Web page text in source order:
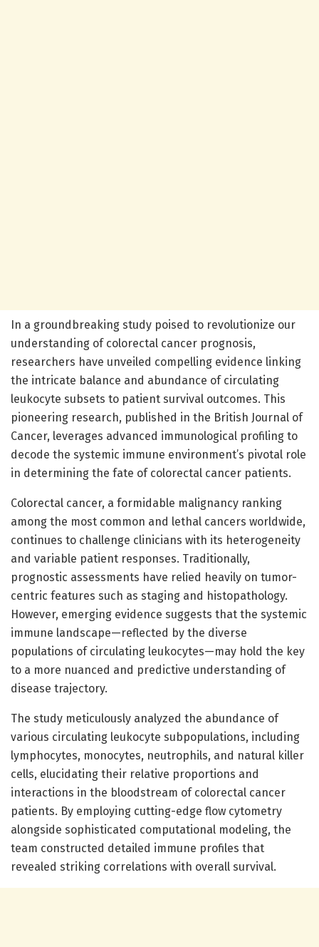
In a groundbreaking study poised to revolutionize our
understanding of colorectal cancer prognosis,
researchers have unveiled compelling evidence linking
the intricate balance and abundance of circulating
leukocyte subsets to patient survival outcomes. This
pioneering research, published in the British Journal of
Cancer, leverages advanced immunological profiling to
decode the systemic immune environment’s pivotal role
in determining the fate of colorectal cancer patients.
Colorectal cancer, a formidable malignancy ranking
among the most common and lethal cancers worldwide,
continues to challenge clinicians with its heterogeneity
and variable patient responses. Traditionally,
prognostic assessments have relied heavily on tumor-
centric features such as staging and histopathology.
However, emerging evidence suggests that the systemic
immune landscape—reflected by the diverse
populations of circulating leukocytes—may hold the key
to a more nuanced and predictive understanding of
disease trajectory.
The study meticulously analyzed the abundance of
various circulating leukocyte subpopulations, including
lymphocytes, monocytes, neutrophils, and natural killer
cells, elucidating their relative proportions and
interactions in the bloodstream of colorectal cancer
patients. By employing cutting-edge flow cytometry
alongside sophisticated computational modeling, the
team constructed detailed immune profiles that
revealed striking correlations with overall survival.